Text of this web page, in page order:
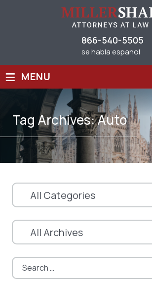
866-540-5505
se habla espanol
≡ MENU
Tag Archives:Auto
Search
for: